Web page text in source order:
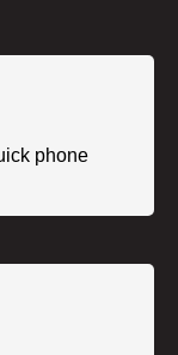
phone